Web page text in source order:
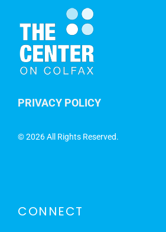
PRIVACY POLICY
©2026 All Rights Reserved.
CONNECT